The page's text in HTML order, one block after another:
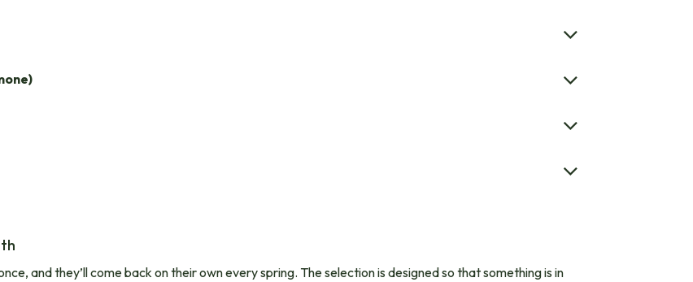
and they’ll come back on their own every spring. The selection is designed so that something is in